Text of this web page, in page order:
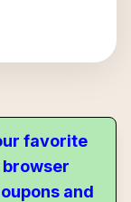
favorite
browser
and